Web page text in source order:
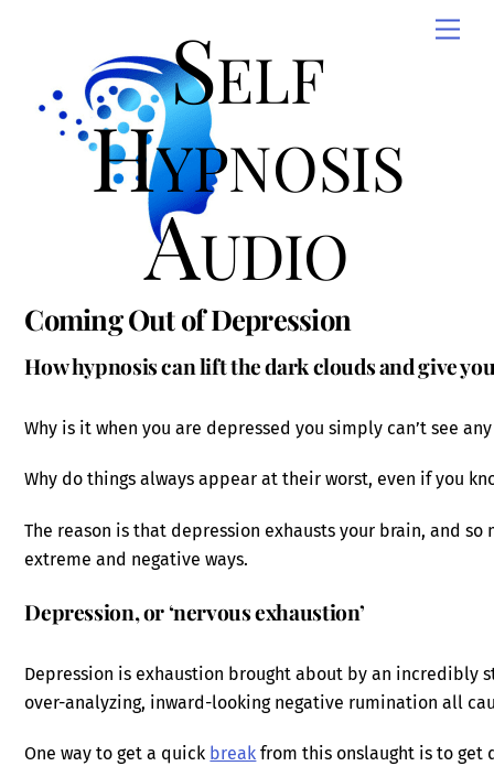
Self
Hypnosis
Audio
Coming Out of Depression
How hypnosis can lift the dark clouds and give
Why is it when you are depressed you simply can’t see
Why do things always appear at their worst, even if you
The reason is that depression exhausts your brain, and
extreme and negative ways.
Depression, or ‘nervous exhaustion’
Depression is exhaustion brought about by an incredibly
over-analyzing, inward-looking negative rumination all
One way to get a quick break from this onslaught is to get